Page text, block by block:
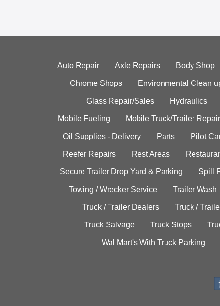
Auto Repair Axle Repairs Body Shop
Chrome Shops Environmental Clean
Glass Repair/Sales Hydraulics
Mobile Fueling Mobile Truck/Trailer Repair
Oil Supplies - Delivery Parts Pilot
Reefer Repairs Rest Areas
Secure Trailer Drop Yard & Parking Spill
Towing / Wrecker Service Trailer Wash
Truck / Trailer Dealers Truck /
Truck Salvage Truck Stops
Wal Mart's With Truck Parking